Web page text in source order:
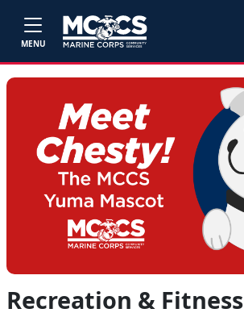
MENU
Recreation & Fitness